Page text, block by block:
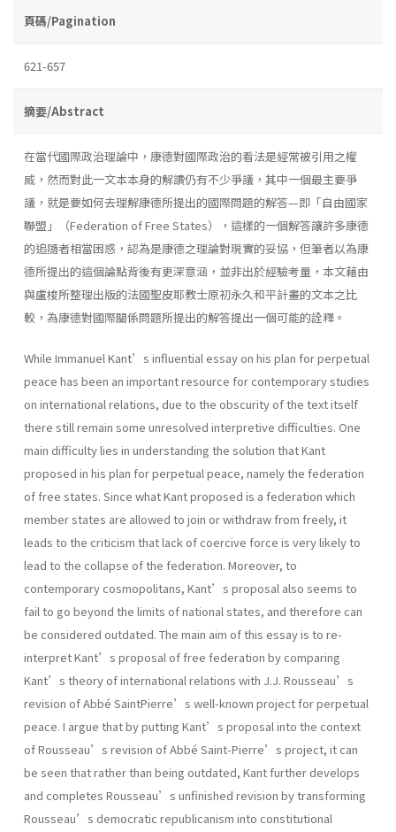
頁碼/Pagination
621-657
摘要/Abstract
在當代國際政治理論中，康德對國際政治的看法是經常被引用之權
威，然而對此一文本本身的解讀仍有不少爭議，其中一個最主要爭
議，就是要如何去理解康德所提出的國際問題的解答—即「自由國家
聯盟」（Federation of Free States），這樣的一個解答讓許多康德
的追隨者相當困惑，認為是康德之理論對現實的妥協，但筆者以為康
德所提出的這個論點背後有更深意涵，並非出於經驗考量，本文藉由
與盧梭所整理出版的法國聖皮耶教士原初永久和平計畫的文本之比
較，為康德對國際關係問題所提出的解答提出一個可能的詮釋。
While Immanuel Kant’s influential essay on his plan for perpetual
peace has been an important resource for contemporary studies
on international relations, due to the obscurity of the text itself
there still remain some unresolved interpretive difficulties. One
main difficulty lies in understanding the solution that Kant
proposed in his plan for perpetual peace, namely the federation
of free states. Since what Kant proposed is a federation which
member states are allowed to join or withdraw from freely, it
leads to the criticism that lack of coercive force is very likely to
lead to the collapse of the federation. Moreover, to
contemporary cosmopolitans, Kant’s proposal also seems to
fail to go beyond the limits of national states, and therefore can
be considered outdated. The main aim of this essay is to re-
interpret Kant’s proposal of free federation by comparing
Kant’s theory of international relations with J.J. Rousseau’s
revision of Abbé SaintPierre’s well-known project for perpetual
peace. I argue that by putting Kant’s proposal into the context
of Rousseau’s revision of Abbé Saint-Pierre’s project, it can
be seen that rather than being outdated, Kant further develops
and completes Rousseau’s unfinished revision by transforming
Rousseau’s democratic republicanism into constitutional